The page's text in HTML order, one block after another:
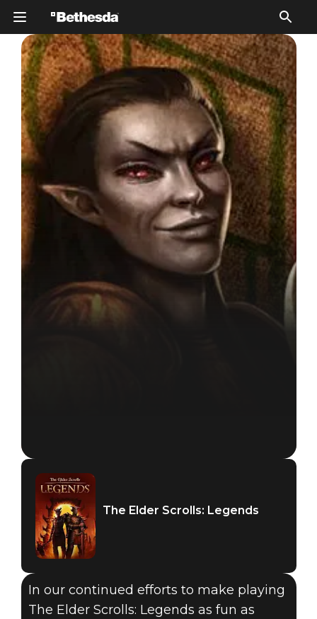
The Elder Scrolls: Legends
In our continued efforts to make playing
The Elder Scrolls: Legends as fun as